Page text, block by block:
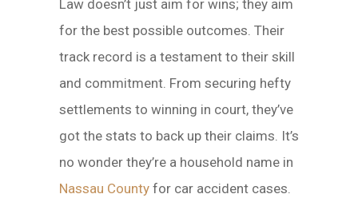
Law doesn’t just aim for wins; they aim
for the best possible outcomes. Their
track record is a testament to their skill
and commitment. From securing hefty
settlements to winning in court, they’ve
got the stats to back up their claims. It’s
no wonder they’re a household name in
Nassau County for car accident cases.